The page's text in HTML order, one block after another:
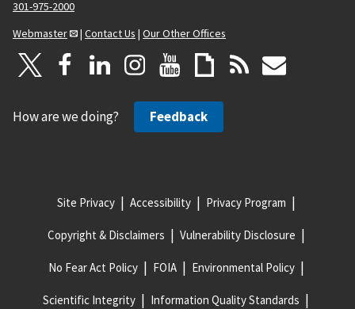
301-975-2000
Webmaster
| Contact Us | Our Other Offices
How are we doing? Feedback
Site Privacy Accessibility Privacy Program
Copyright & Disclaimers Vulnerability Disclosure
No Fear Act Policy FOIA Environmental Policy
Scientific Integrity Information Quality Standards